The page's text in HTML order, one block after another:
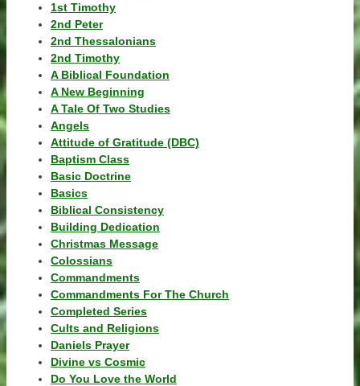
1st Timothy
2nd Peter
2nd Thessalonians
2nd Timothy
A Biblical Foundation
A New Beginning
A Tale Of Two Studies
Angels
Attitude of Gratitude (DBC)
Baptism Class
Basic Doctrine
Basics
Biblical Consistency
Building Dedication
Christmas Message
Colossians
Commandments
Commandments For The Church
Completed Series
Cults and Religions
Daniels Prayer
Divine vs Cosmic
Do You Love the World